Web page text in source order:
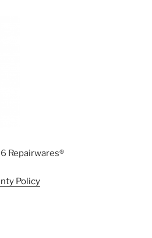
Repairwares®
Policy